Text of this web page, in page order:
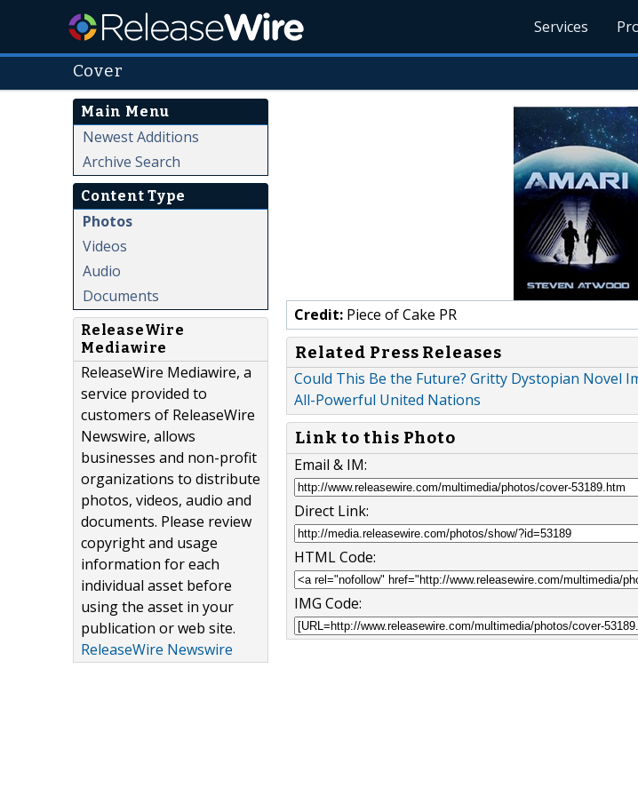
Services
Cover
Main Menu
Newest Additions
Archive Search
Content Type
Photos
Videos
Audio
Documents
ReleaseWire
Mediawire
ReleaseWire Mediawire, a
service provided to
customers of ReleaseWire
Newswire, allows
businesses and non-profit
organizations to distribute
photos, videos, audio and
documents. Please review
copyright and usage
information for each
individual asset before
using the asset in your
publication or web site.
ReleaseWire Newswire
Credit: Piece of Cake PR
Related Press Releases
Could This Be the Future? Gritty Dystopian Novel
All-Powerful United Nations
Link to this Photo
Email & IM:
Direct Link:
HTML Code:
IMG Code: